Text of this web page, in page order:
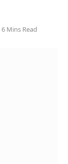
6 Mins Read